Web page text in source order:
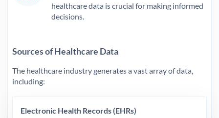
healthcare data is crucial for making informed
decisions.
Sources of Healthcare Data
The healthcare industry generates a vast array of data,
including:
Electronic Health Records (EHRs)